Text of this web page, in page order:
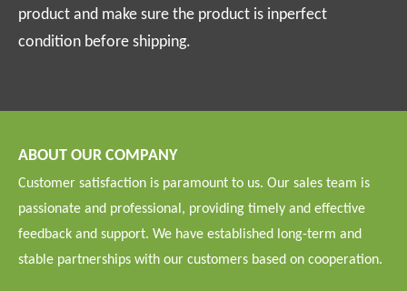
product and make sure the product is inperfect
condition before shipping.
ABOUT OUR COMPANY
Customer satisfaction is paramount to us. Our sales team is
passionate and professional, providing timely and effective
feedback and support. We have established long-term and
stable partnerships with our customers based on cooperation.